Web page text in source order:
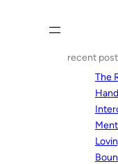
recent
The